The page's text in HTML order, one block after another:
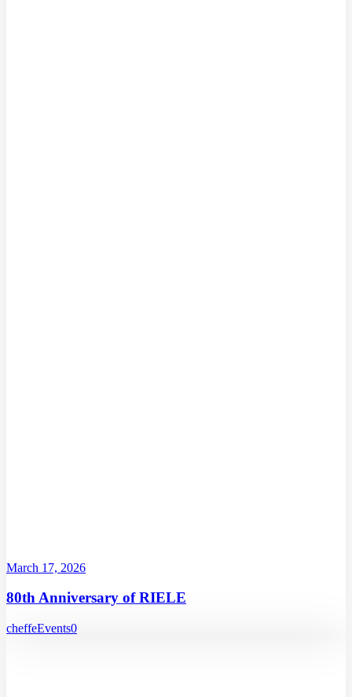
March 17, 2026
80th Anniversary of RIELE
cheffeEvents0